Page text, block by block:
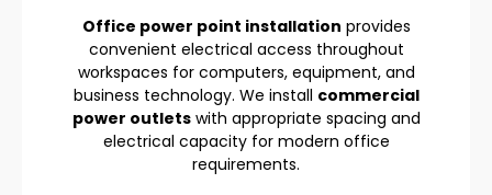
Office power point installation provides
convenient electrical access throughout
workspaces for computers, equipment, and
business technology. We install commercial
power outletswith appropriate spacing and
electrical capacity for modern office
requirements.